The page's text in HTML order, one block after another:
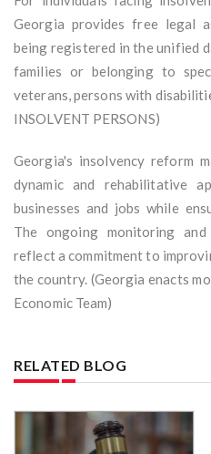
Georgia provides free legal
being registered in the unified
families or belonging to
veterans, persons with
INSOLVENT PERSONS)
Georgia's insolvency reform
dynamic and rehabilitative
businesses and jobs while
The ongoing monitoring
reflect a commitment to
the country. (Georgia enacts
Economic Team)
RELATED BLOG